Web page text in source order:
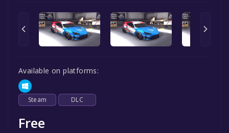
Available on platforms:
Steam DLC
Free